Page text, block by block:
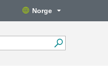
Norge